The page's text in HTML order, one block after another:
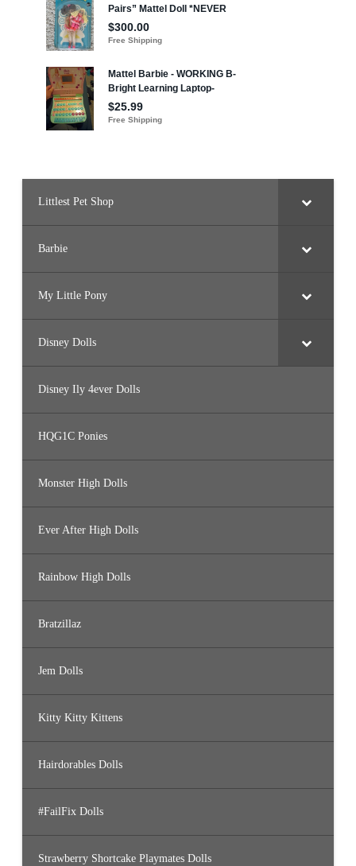
Littlest Pet Shop
Barbie
My Little Pony
Disney Dolls
Disney Ily 4ever Dolls
HQG1C Ponies
Monster High Dolls
Ever After High Dolls
Rainbow High Dolls
Bratzillaz
Jem Dolls
Kitty Kitty Kittens
Hairdorables Dolls
#FailFix Dolls
Strawberry Shortcake Playmates Dolls